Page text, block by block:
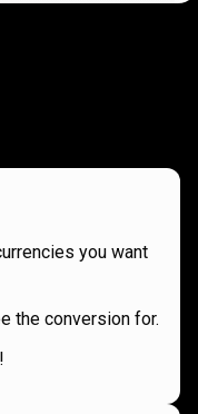
you want
the conversion for.